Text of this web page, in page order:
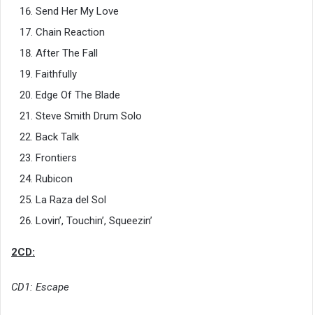
Send Her My Love
Chain Reaction
After The Fall
Faithfully
Edge Of The Blade
Steve Smith Drum Solo
Back Talk
Frontiers
Rubicon
La Raza del Sol
Lovin’, Touchin’, Squeezin’
2CD:
CD1: Escape